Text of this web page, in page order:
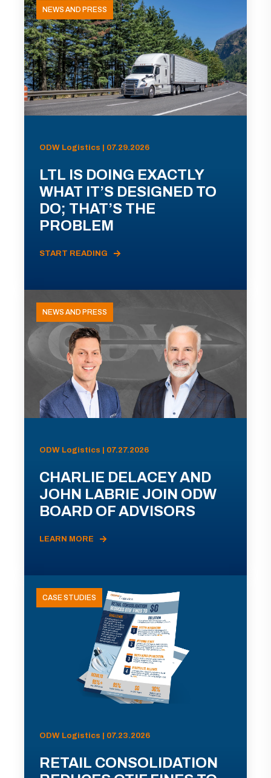
NEWS AND PRESS
ODW Logistics | 07.29.2026
LTL IS DOING EXACTLY
WHAT IT’S DESIGNED TO
DO; THAT’S THE
PROBLEM
START READING
NEWS AND PRESS
ODW Logistics | 07.27.2026
CHARLIE DELACEY AND
JOHN LABRIE JOIN ODW
BOARD OF ADVISORS
LEARN MORE
CASE STUDIES
ODW Logistics | 07.23.2026
RETAIL CONSOLIDATION